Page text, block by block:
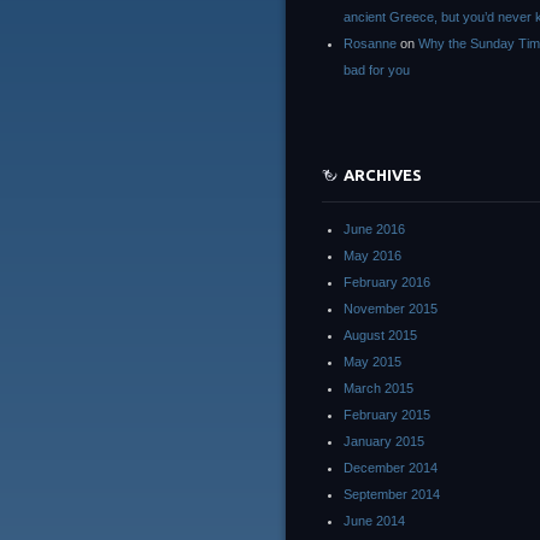
ancient Greece, but you’d never
Rosanne on Why the Sunday
bad for you
ARCHIVES
June 2016
May 2016
February 2016
November 2015
August 2015
May 2015
March 2015
February 2015
January 2015
December 2014
September 2014
June 2014